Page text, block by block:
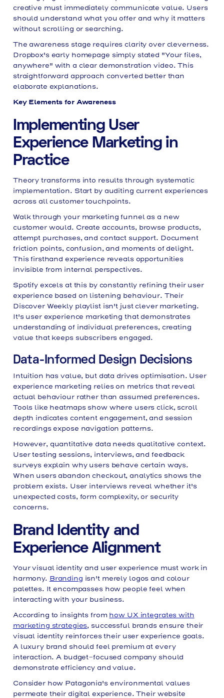
creative must immediately communicate value. Users
should understand what you offer and why it matters
without scrolling or searching.
The awareness stage requires clarity over cleverness.
Dropbox's early homepage simply stated "Your files,
anywhere" with a clear demonstration video. This
straightforward approach converted better than
elaborate explanations.
Key Elements for Awareness
Implementing User
Experience Marketing in
Practice
Theory transforms into results through systematic
implementation. Start by auditing current experiences
across all customer touchpoints.
Walk through your marketing funnel as a new
customer would. Create accounts, browse products,
attempt purchases, and contact support. Document
friction points, confusion, and moments of delight.
This firsthand experience reveals opportunities
invisible from internal perspectives.
Spotify excels at this by constantly refining their user
experience based on listening behaviour. Their
Discover Weekly playlist isn't just clever marketing.
It's user experience marketing that demonstrates
understanding of individual preferences, creating
value that keeps subscribers engaged.
Data-Informed Design Decisions
Intuition has value, but data drives optimisation. User
experience marketing relies on metrics that reveal
actual behaviour rather than assumed preferences.
Tools like heatmaps show where users click, scroll
depth indicates content engagement, and session
recordings expose navigation patterns.
However, quantitative data needs qualitative context.
User testing sessions, interviews, and feedback
surveys explain why users behave certain ways.
When users abandon checkout, analytics shows the
problem exists. User interviews reveal whether it's
unexpected costs, form complexity, or security
concerns.
Brand Identity and
Experience Alignment
Your visual identity and user experience must work in
harmony. Branding isn't merely logos and colour
palettes. It encompasses how people feel when
interacting with your business.
According to insights from how UX integrates with
marketing strategies, successful brands ensure their
visual identity reinforces their user experience goals.
A luxury brand should feel premium at every
interaction. A budget-focused company should
demonstrate efficiency and value.
Consider how Patagonia's environmental values
permeate their digital experience. Their website